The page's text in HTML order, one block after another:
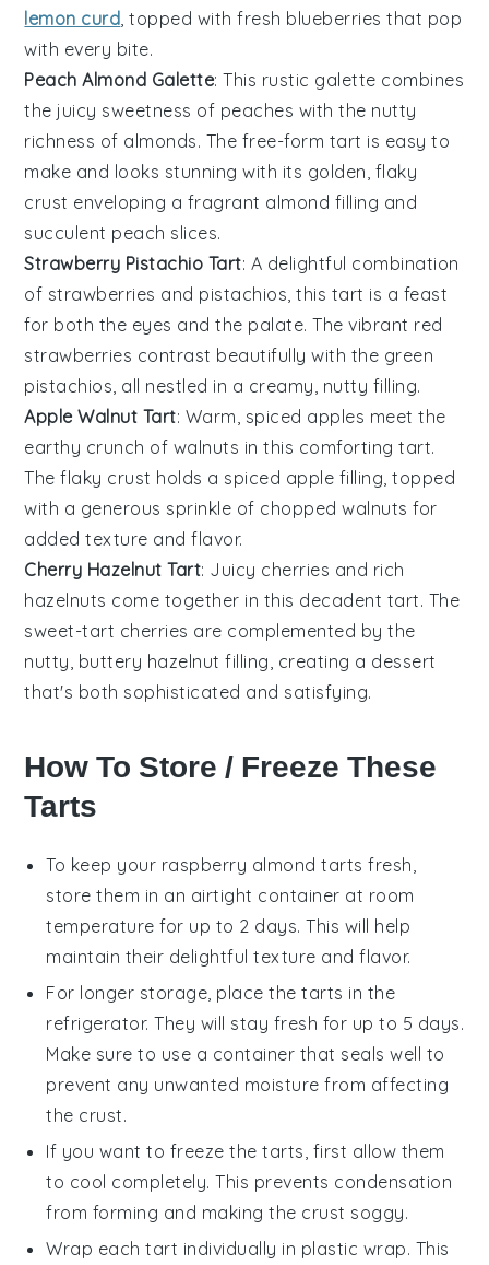
lemon curd , topped with fresh blueberries that pop
with every bite.
Peach Almond Galette: This rustic galette combines
the juicy sweetness of peaches with the nutty
richness of almonds. The free-form tart is easy to
make and looks stunning with its golden, flaky
crust enveloping a fragrant almond filling and
succulent peach slices.
Strawberry Pistachio Tart: A delightful combination
of strawberries and pistachios , this tart is a feast
for both the eyes and the palate. The vibrant red
strawberries contrast beautifully with the green
pistachios, all nestled in a creamy, nutty filling.
Apple Walnut Tart: Warm, spiced apples meet the
earthy crunch of walnuts in this comforting tart.
The flaky crust holds a spiced apple filling, topped
with a generous sprinkle of chopped walnuts for
added texture and flavor.
Cherry Hazelnut Tart: Juicy cherries and rich
hazelnuts come together in this decadent tart. The
sweet-tart cherries are complemented by the
nutty, buttery hazelnut filling, creating a dessert
that's both sophisticated and satisfying.
How To Store / Freeze These
Tarts
To keep your raspberry almond tarts fresh,
store them in an airtight container at room
temperature for up to 2 days. This will help
maintain their delightful texture and flavor.
For longer storage, place the tarts in the
refrigerator. They will stay fresh for up to 5 days.
Make sure to use a container that seals well to
prevent any unwanted moisture from affecting
the crust.
If you want to freeze the tarts, first allow them
to cool completely. This prevents condensation
from forming and making the crust soggy.
Wrap each tart individually in plastic wrap. This